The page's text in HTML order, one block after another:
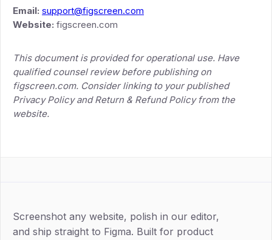
Email: support@figscreen.com
Website: figscreen.com
This document is provided for operational use. Have
qualified counsel review before publishing on
figscreen.com. Consider linking to your published
Privacy Policy and Return & Refund Policy from the
website.
Screenshot any website, polish in our editor,
and ship straight to Figma. Built for product